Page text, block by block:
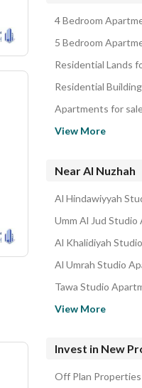
4 Bedroom
5 Bedroom
Residential Lands
Residential
Apartments for
View More
Near Al Nuzhah
Al Hindawiyyah
Umm Al Jud
Al Khalidiyah
Al Umrah Studio
Tawa Studio
View More
Invest in New
Off Plan Properties